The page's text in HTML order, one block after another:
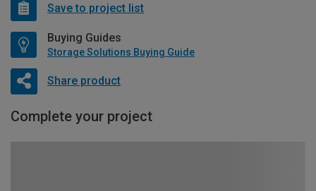
Save to project list
Buying Guides
Storage Solutions Buying Guide
Share product
Complete your project